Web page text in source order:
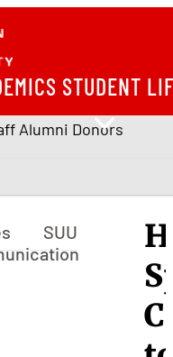
STUDENT
Alumni Donors
SUU